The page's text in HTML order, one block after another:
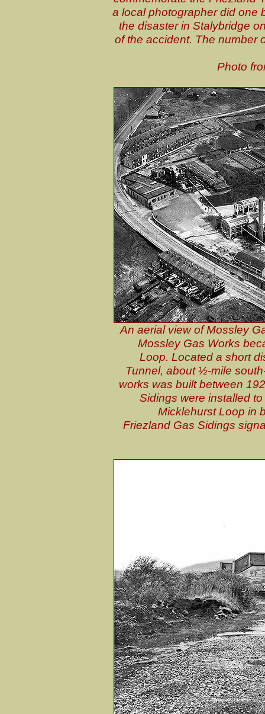
a local photographer did one
the disaster in Stalybridge
of the accident. The number
Photo
An aerial view of Mossley
Mossley Gas Works
Loop. Located a short
Tunnel, about ½-mile
works was built between
Sidings were installed
Micklehurst Loop in
Friezland Gas Sidings